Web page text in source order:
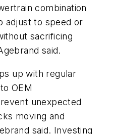
combination
adjust to speed or
sacrificing
said.
up with regular
OEM
unexpected
moving and
said. Investing